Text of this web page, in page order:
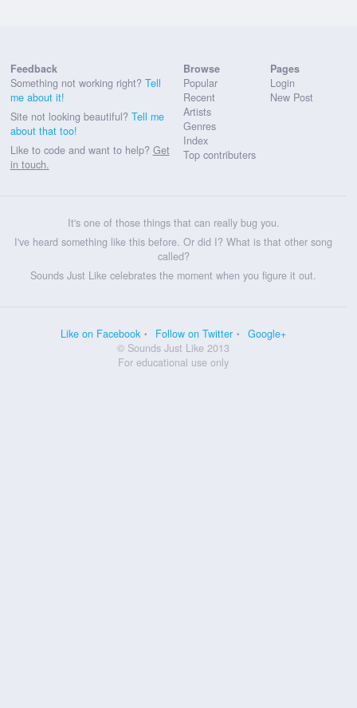
Feedback
Something not working right? Tell
me about it!
Site not looking beautiful? Tell me
about that too!
Like to code and want to help? Get
in touch.
Browse
Popular
Recent
Artists
Genres
Index
Top contributers
Pages
Login
New Post
It's one of those things that can really bug you.
I've heard something like this before. Or did I? What is that other song
called?
Sounds Just Like celebrates the moment when you figure it out.
Like on Facebook Follow on Twitter
Google+
© Sounds Just Like 2013
For educational use only